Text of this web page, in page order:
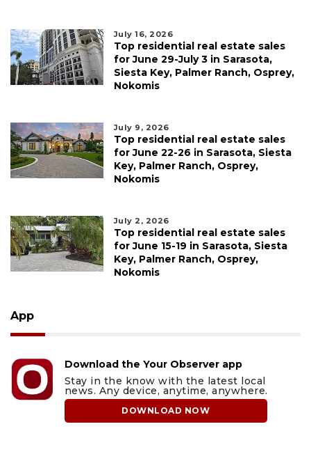
July 16, 2026
Top residential real estate sales
for June 29-July 3 in Sarasota,
Siesta Key, Palmer Ranch, Osprey,
Nokomis
July 9, 2026
Top residential real estate sales
for June 22-26 in Sarasota, Siesta
Key, Palmer Ranch, Osprey,
Nokomis
July 2, 2026
Top residential real estate sales
for June 15-19 in Sarasota, Siesta
Key, Palmer Ranch, Osprey,
Nokomis
App
Download the Your Observer app
Stay in the know with the latest local
news. Any device, anytime, anywhere.
DOWNLOAD NOW